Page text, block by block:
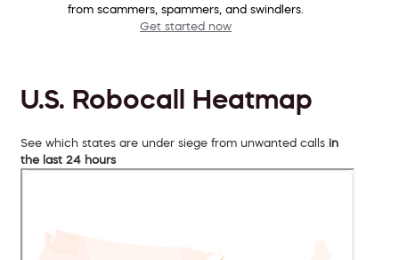
from scammers, spammers, and swindlers.
Get started now
U.S. Robocall Heatmap
See which states are under siege from unwanted calls in
the last 24 hours